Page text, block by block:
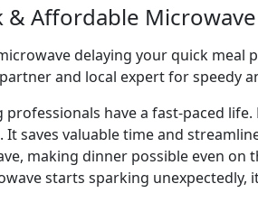
& Affordable
delaying your quick meal
and local expert for speedy
professionals have a fast-paced
It saves valuable time and
making dinner possible even on
starts sparking